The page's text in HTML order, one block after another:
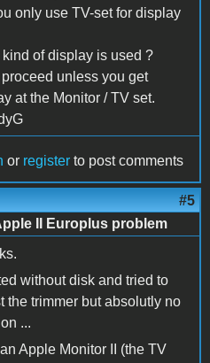
only use TV-set for display
kind of display is used ?
proceed unless you get
at the Monitor / TV set.
or register to post comments
#5
II Europlus problem
without disk and tried to
the trimmer but absolutly no
...
an Apple Monitor II (the TV